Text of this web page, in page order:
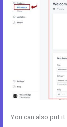
You can also put